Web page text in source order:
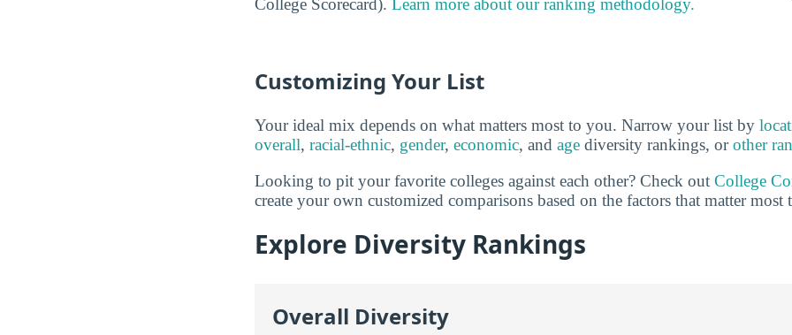
College Scorecard). Learn more about our ranking methodology.
Customizing Your List
Your ideal mix depends on what matters most to you. Narrow your list by
overall, racial-ethnic, gender, economic, and age diversity rankings, orother
Looking to pit your favorite colleges against each other? Check out College
create your own customized comparisons based on the factors that matter most
Explore Diversity Rankings
Overall Diversity